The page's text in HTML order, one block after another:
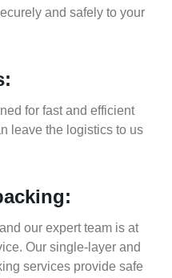
and safely to your
for fast and efficient
leave the logistics to us
our expert team is at
Our single-layer and
services provide safe